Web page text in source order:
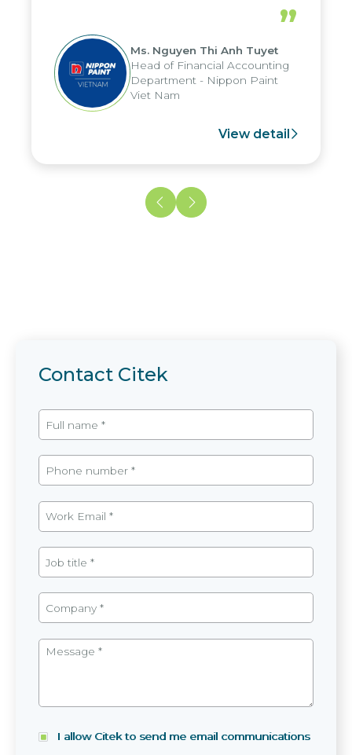
periods, and report submission were
reduced by up to seven days, enabling
us to fully leverage the strengths of
the group's analytical reporting system
and apply it across various operations
and units.
”
Ms. Nguyen Thi Anh Tuyet
Head of Financial Accounting
Department - Nippon Paint
Viet Nam
View detail
Contact Citek
I allow Citek to send me email communications